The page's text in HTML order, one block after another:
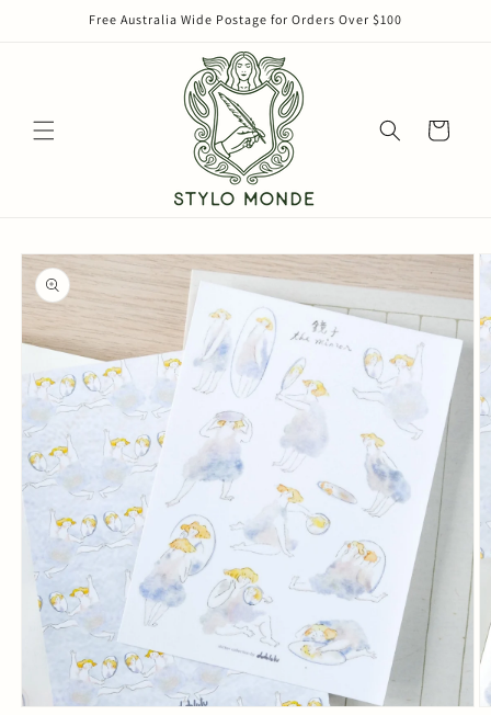
Free Australia Wide Postage for Orders Over $100
Cart
Skip to
product
information